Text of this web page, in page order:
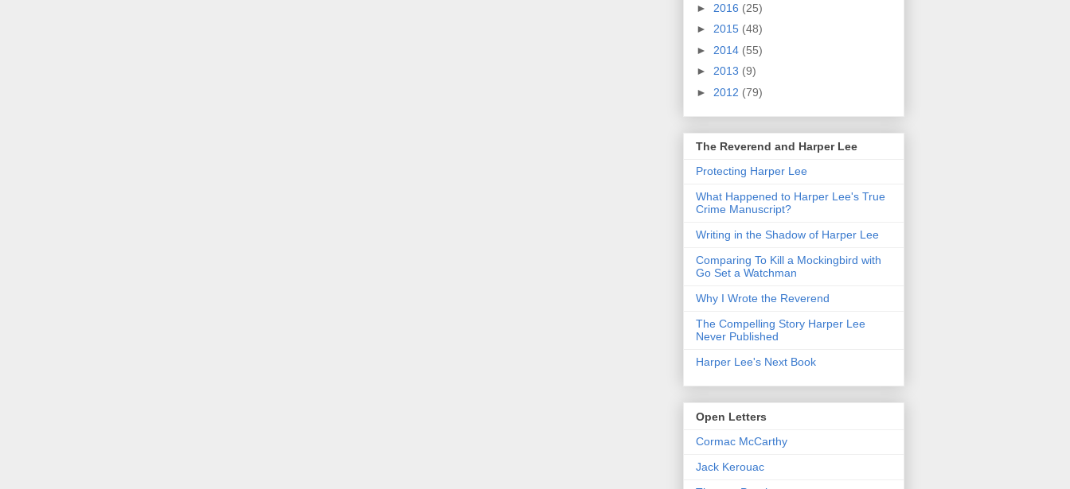
► 2016 (25)
► 2015 (48)
► 2014 (55)
► 2013 (9)
► 2012 (79)
The Reverend and Harper Lee
Protecting Harper Lee
What Happened to Harper Lee's True
Crime Manuscript?
Writing in the Shadow of Harper Lee
Comparing To Kill a Mockingbird with
Go Set a Watchman
Why I Wrote the Reverend
The Compelling Story Harper Lee
Never Published
Harper Lee's Next Book
Open Letters
Cormac McCarthy
Jack Kerouac